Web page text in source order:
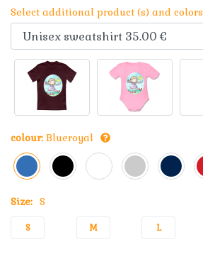
Select additional product (s) and colors
colour: Blueroyal
Size: S
S M L